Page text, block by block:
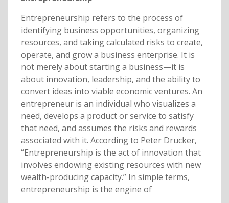
Entrepreneurship refers to the process of
identifying business opportunities, organizing
resources, and taking calculated risks to create,
operate, and grow a business enterprise. It is
not merely about starting a business—it is
about innovation, leadership, and the ability to
convert ideas into viable economic ventures. An
entrepreneur is an individual who visualizes a
need, develops a product or service to satisfy
that need, and assumes the risks and rewards
associated with it. According to Peter Drucker,
“Entrepreneurship is the act of innovation that
involves endowing existing resources with new
wealth-producing capacity.” In simple terms,
entrepreneurship is the engine of